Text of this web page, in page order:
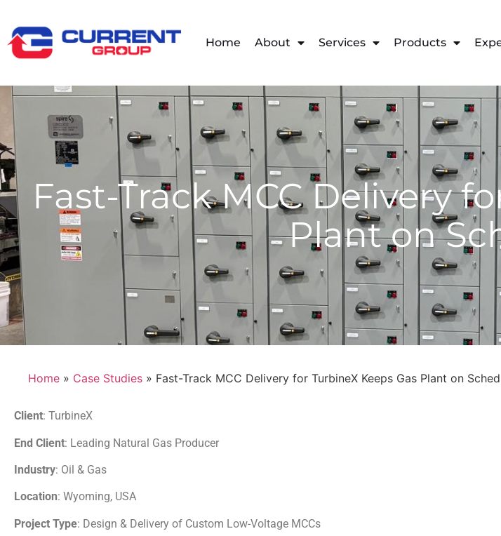
Home About Services Products
Fast-Track MCC Delivery
Plant on
Home » Case Studies » Fast-Track MCC Delivery for TurbineX Keeps Gas Plant on
Client: TurbineX
End Client: Leading Natural Gas Producer
Industry: Oil & Gas
Location: Wyoming, USA
Project Type: Design & Delivery of Custom Low-Voltage MCCs